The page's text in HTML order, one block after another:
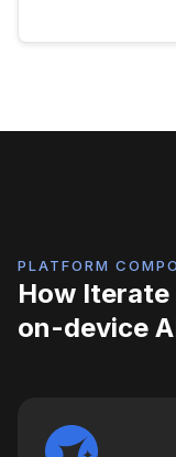
PLATFORM
How
on-device